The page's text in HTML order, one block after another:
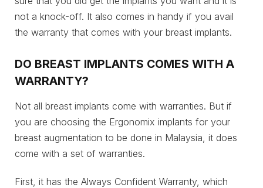
not a knock-off. It also comes in handy if you avail
the warranty that comes with your breast implants.
DO BREAST IMPLANTS COMES WITH A
WARRANTY?
Not all breast implants come with warranties. But if
you are choosing the Ergonomix implants for your
breast augmentation to be done in Malaysia, it does
come with a set of warranties.
First, it has the Always Confident Warranty, which